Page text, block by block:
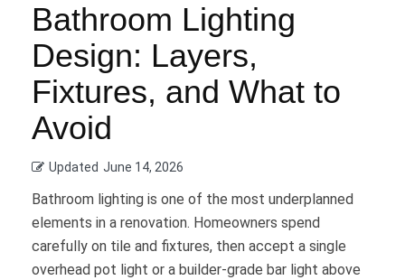
Bathroom Lighting
Design: Layers,
Fixtures, and What to
Avoid
Updated June 14, 2026
Bathroom lighting is one of the most underplanned
elements in a renovation. Homeowners spend
carefully on tile and fixtures, then accept a single
overhead pot light or a builder-grade bar light above